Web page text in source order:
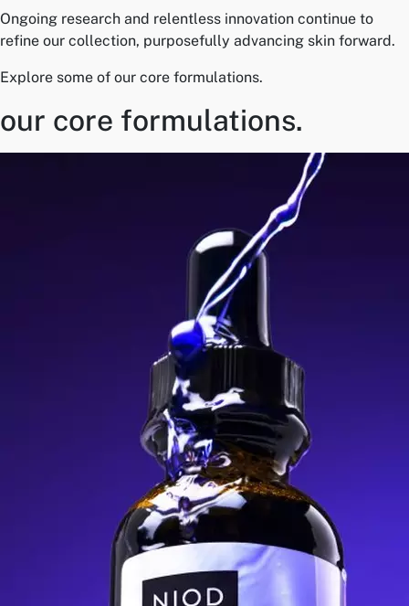
Ongoing research and relentless innovation continue to
refine our collection, purposefully advancing skin forward.
Explore some of our core formulations.
our core formulations.